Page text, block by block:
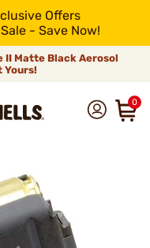
Offers
- Save Now!
II Matte Black Aerosol
Yours!
0